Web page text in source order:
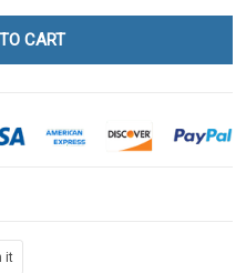
CART
it